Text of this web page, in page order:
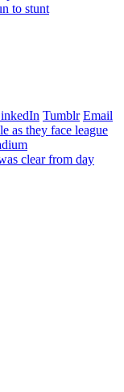
to stunt
Tumblr Email
as they face league
clear from day